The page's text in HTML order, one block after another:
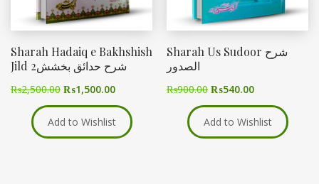
Sharah Hadaiq e Bakhshish
Jild 2شرح حدائق بخشش
₨2,500.00 ₨1,500.00
Add to Wishlist
Sharah Us Sudoor شرح
الصدور
₨900.00 ₨540.00
Add to Wishlist